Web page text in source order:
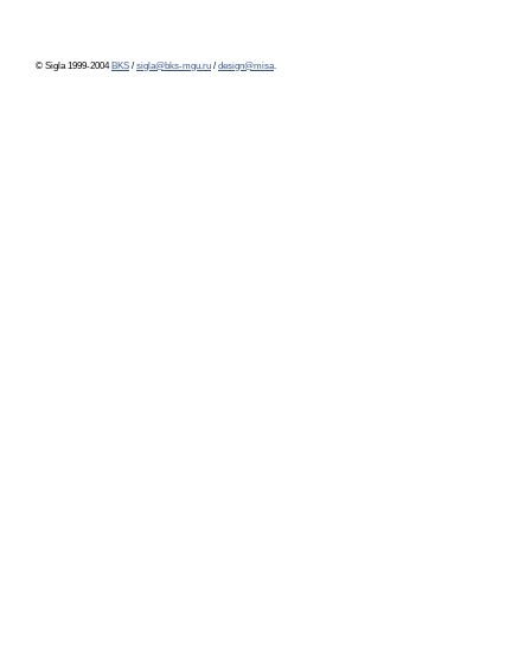
© Sigla 1999-2004 BKS / sigla@bks-mgu.ru / design@misa.